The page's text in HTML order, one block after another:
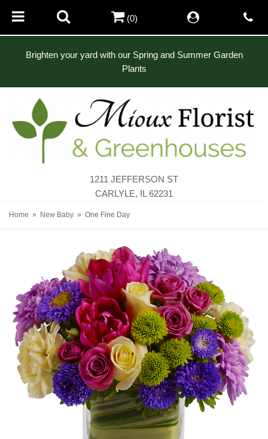
Brighten your yard with our Spring and Summer Garden
Plants
1211 JEFFERSON ST
CARLYLE, IL 62231
(0)
Home New Baby One Fine Day